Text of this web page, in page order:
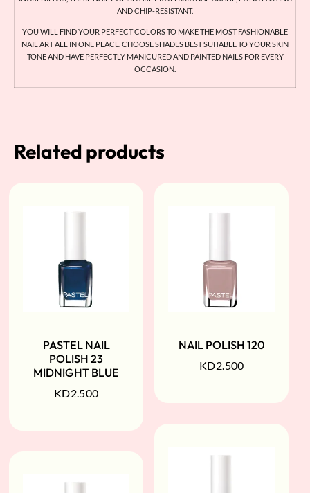
AND CHIP-RESISTANT.
YOU WILL FIND YOUR PERFECT COLORS TO MAKE THE MOST FASHIONABLE
NAIL ART ALL IN ONE PLACE. CHOOSE SHADES BEST SUITABLE TO YOUR SKIN
TONE AND HAVE PERFECTLY MANICURED AND PAINTED NAILS FOR EVERY
OCCASION.
Related products
PASTEL NAIL
POLISH 23
MIDNIGHT BLUE
KD2.500
NAIL POLISH 120
KD2.500